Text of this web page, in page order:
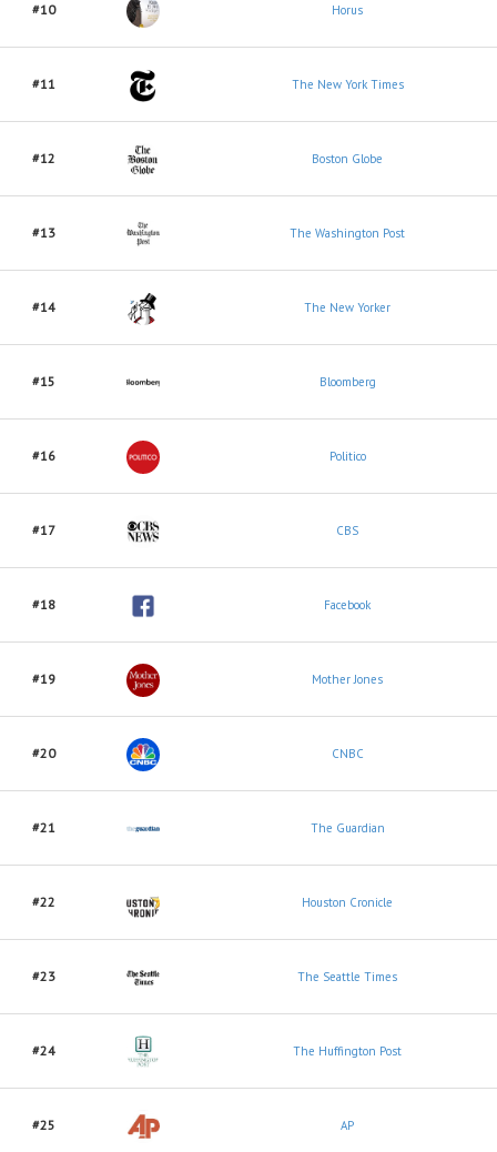
#10 Horus
#11 The New York Times
#12 Boston Globe
#13 The Washington Post
#14 The New Yorker
#15 Bloomberg
#16 Politico
#17 CBS
#18 Facebook
#19 Mother Jones
#20 CNBC
#21 The Guardian
#22 Houston Cronicle
#23 The Seattle Times
#24 The Huffington Post
#25 AP